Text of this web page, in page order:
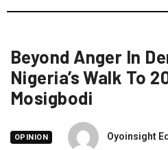
Beyond Anger In
Nigeria’s Walk To
Mosigbodi
OPINION Oyoinsight